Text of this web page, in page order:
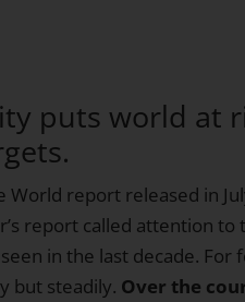
puts world at
World report released in
report called attention to
in the last decade. For
but steadily. Over the